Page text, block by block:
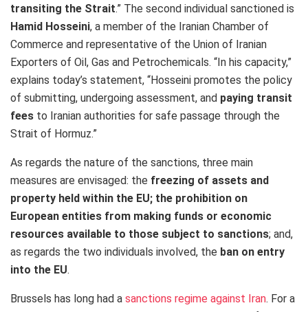
transiting the Strait.” The second individual sanctioned is
Hamid Hosseini, a member of the Iranian Chamber of
Commerce and representative of the Union of Iranian
Exporters of Oil, Gas and Petrochemicals. “In his capacity,”
explains today’s statement, “Hosseini promotes the policy
of submitting, undergoing assessment, and paying transit
fees to Iranian authorities for safe passage through the
Strait of Hormuz.”
As regards the nature of the sanctions, three main
measures are envisaged: the freezing of assets and
property held within the EU; the prohibition on
European entities from making funds or economic
resources available to those subject to sanctions;​ and,
as regards the two individuals involved, the ban on entry
into the EU.
Brussels has long had a sanctions regime against Iran. For a